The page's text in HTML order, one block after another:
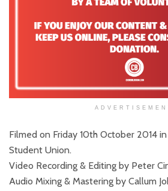
Filmed on Friday 10th October 2014
Student Union.
Video Recording & Editing by Peter
Audio Mixing & Mastering by Callum